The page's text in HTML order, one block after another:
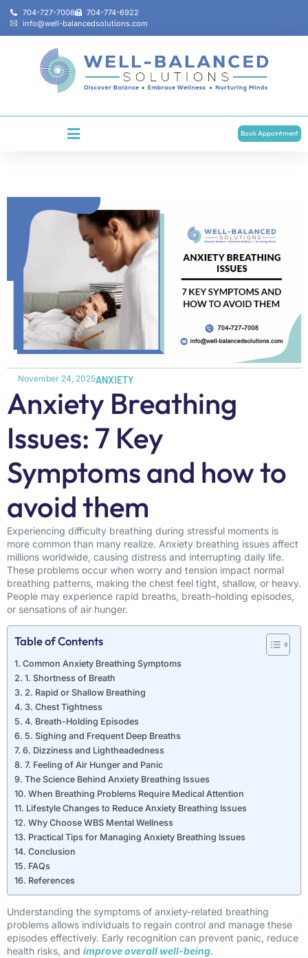
704-727-7008
704-774-6922
info@well-balancedsolutions.com
Book Appointment
November 24, 2025ANXIETY
Anxiety Breathing
Issues: 7 Key
Symptoms and how to
avoid them
Experiencing difficulty breathing during stressful moments is
more common than many realize. Anxiety breathing issues affect
millions worldwide, causing distress and interrupting daily life.
These problems occur when worry and tension impact normal
breathing patterns, making the chest feel tight, shallow, or heavy.
People may experience rapid breaths, breath-holding episodes,
or sensations of air hunger.
Table of Contents
Common Anxiety Breathing Symptoms
1. Shortness of Breath
2. Rapid or Shallow Breathing
3. Chest Tightness
4. Breath-Holding Episodes
5. Sighing and Frequent Deep Breaths
6. Dizziness and Lightheadedness
7. Feeling of Air Hunger and Panic
The Science Behind Anxiety Breathing Issues
When Breathing Problems Require Medical Attention
Lifestyle Changes to Reduce Anxiety Breathing Issues
Why Choose WBS Mental Wellness
Practical Tips for Managing Anxiety Breathing Issues
Conclusion
FAQs
References
Understanding the symptoms of anxiety-related breathing
problems allows individuals to regain control and manage these
episodes effectively. Early recognition can prevent panic, reduce
health risks, and improve overall well-being.